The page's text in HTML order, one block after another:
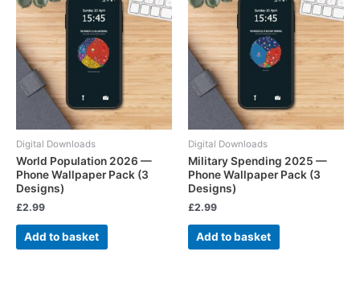
Digital Downloads
World Population 2026 —
Phone Wallpaper Pack (3
Designs)
£2.99
Add to basket
Digital Downloads
Military Spending 2025 —
Phone Wallpaper Pack (3
Designs)
£2.99
Add to basket